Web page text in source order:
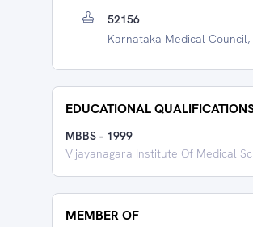
52156
Karnataka Medical Council,
EDUCATIONAL
MBBS - 1999
Vijayanagara Institute Of Medical
MEMBER OF